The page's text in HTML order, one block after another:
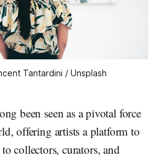
Tantardini / Unsplash
been seen as a pivotal force
offering artists a platform to
collectors, curators, and